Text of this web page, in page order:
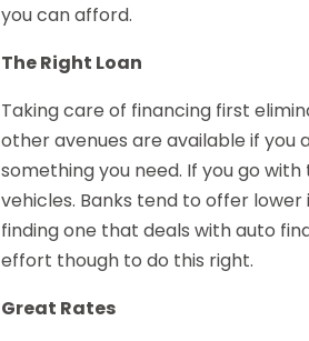
you can afford.
The Right Loan
Taking care of financing first
other avenues are available if you
something you need. If you go
vehicles. Banks tend to offer
finding one that deals with auto
effort though to do this right.
Great Rates